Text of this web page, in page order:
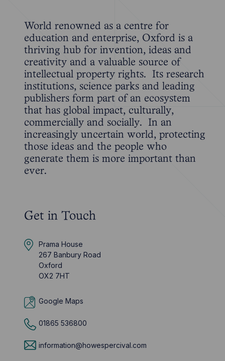
World renowned as a centre for
education and enterprise, Oxford is a
thriving hub for invention, ideas and
creativity and a valuable source of
intellectual property rights. Its research
institutions, science parks and leading
publishers form part of an ecosystem
that has global impact, culturally,
commercially and socially. In an
increasingly uncertain world, protecting
those ideas and the people who
generate them is more important than
ever.
Get in Touch
Prama House
267 Banbury Road
Oxford
OX2 7HT
Google Maps
01865 536800
information@howespercival.com